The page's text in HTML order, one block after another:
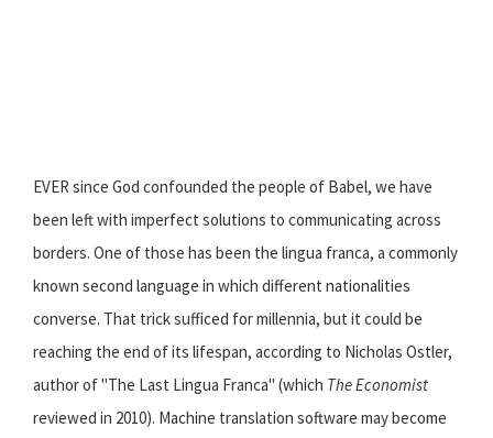
EVER since God confounded the people of Babel, we have
been left with imperfect solutions to communicating across
borders. One of those has been the lingua franca, a commonly
known second language in which different nationalities
converse. That trick sufficed for millennia, but it could be
reaching the end of its lifespan, according to Nicholas Ostler,
author of "The Last Lingua Franca" (which The Economist
reviewed in 2010). Machine translation software may become